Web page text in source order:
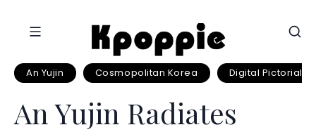
An Yujin Cosmopolitan Korea Digital Pictorial
An Yujin Radiates